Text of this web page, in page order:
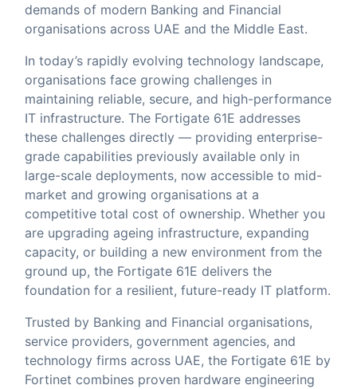
demands of modern Banking and Financial
organisations across UAE and the Middle East.
In today’s rapidly evolving technology landscape,
organisations face growing challenges in
maintaining reliable, secure, and high-performance
IT infrastructure. The Fortigate 61E addresses
these challenges directly — providing enterprise-
grade capabilities previously available only in
large-scale deployments, now accessible to mid-
market and growing organisations at a
competitive total cost of ownership. Whether you
are upgrading ageing infrastructure, expanding
capacity, or building a new environment from the
ground up, the Fortigate 61E delivers the
foundation for a resilient, future-ready IT platform.
Trusted by Banking and Financial organisations,
service providers, government agencies, and
technology firms across UAE, the Fortigate 61E by
Fortinet combines proven hardware engineering